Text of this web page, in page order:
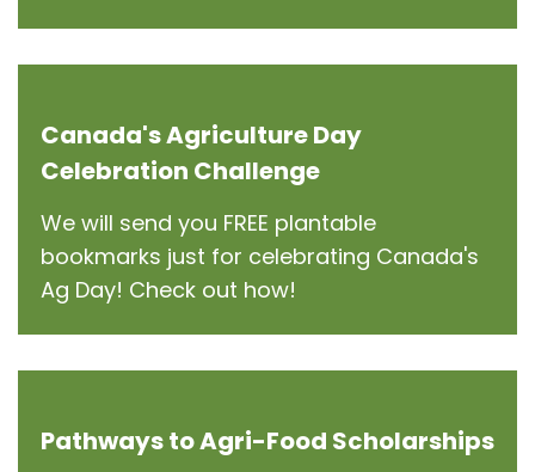
Canada's Agriculture Day
Celebration Challenge
We will send you FREE plantable
bookmarks just for celebrating Canada's
Ag Day! Check out how!
Pathways to Agri-Food Scholarships